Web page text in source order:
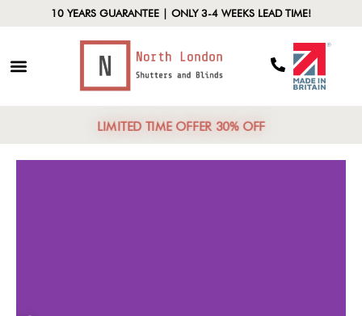
10 YEARS GUARANTEE | ONLY 3-4 WEEKS LEAD TIME!
LIMITED TIME OFFER 30% OFF